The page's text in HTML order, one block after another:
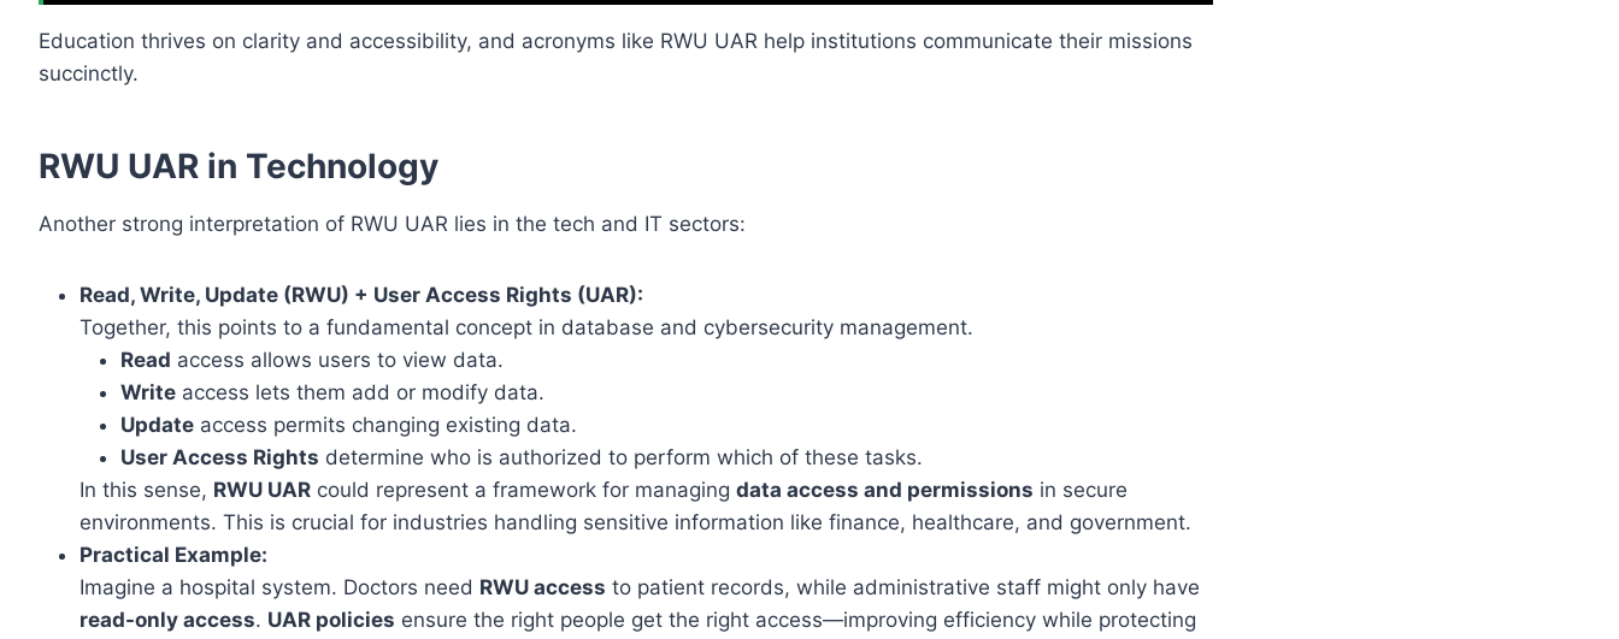
Education thrives on clarity and accessibility, and acronyms like RWU UAR help institutions communicate their missions
succinctly.
RWU UAR in Technology
Another strong interpretation of RWU UAR lies in the tech and IT sectors:
Read, Write, Update (RWU) + User Access Rights (UAR):
Together, this points to a fundamental concept in database and cybersecurity management.
Read access allows users to view data.
Write access lets them add or modify data.
Update access permits changing existing data.
User Access Rights determine who is authorized to perform which of these tasks.
In this sense, RWU UAR could represent a framework for managing data access and permissions in secure
environments. This is crucial for industries handling sensitive information like finance, healthcare, and government.
Practical Example:
Imagine a hospital system. Doctors need RWU access to patient records, while administrative staff might only have
read-only access. UAR policies ensure the right people get the right access—improving efficiency while protecting